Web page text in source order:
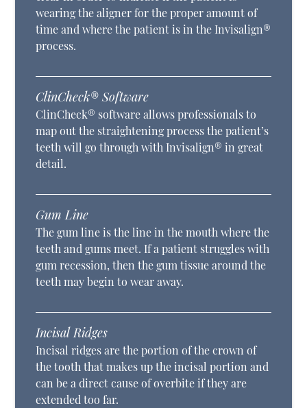
wearing the aligner for the proper amount of
time and where the patient is in the Invisalign®
process.
ClinCheck® Software
ClinCheck® software allows professionals to
map out the straightening process the patient’s
teeth will go through with Invisalign® in great
detail.
Gum Line
The gum line is the line in the mouth where the
teeth and gums meet. If a patient struggles with
gum recession, then the gum tissue around the
teeth may begin to wear away.
Incisal Ridges
Incisal ridges are the portion of the crown of
the tooth that makes up the incisal portion and
can be a direct cause of overbite if they are
extended too far.